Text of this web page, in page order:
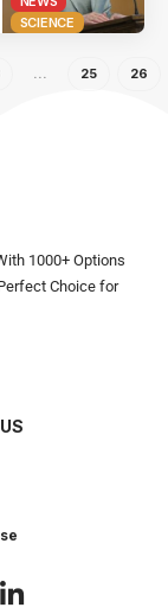
SCIENCE
… 25 26
1000+ Options
Choice for